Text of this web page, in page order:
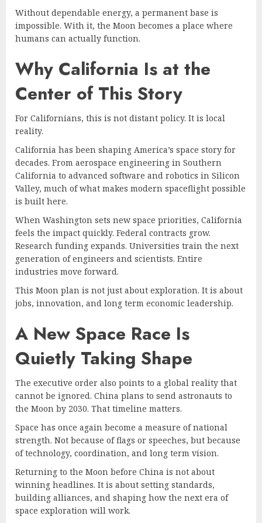
Without dependable energy, a permanent base is
impossible. With it, the Moon becomes a place where
humans can actually function.
Why California Is at the
Center of This Story
For Californians, this is not distant policy. It is local
reality.
California has been shaping America’s space story for
decades. From aerospace engineering in Southern
California to advanced software and robotics in Silicon
Valley, much of what makes modern spaceflight possible
is built here.
When Washington sets new space priorities, California
feels the impact quickly. Federal contracts grow.
Research funding expands. Universities train the next
generation of engineers and scientists. Entire
industries move forward.
This Moon plan is not just about exploration. It is about
jobs, innovation, and long term economic leadership.
A New Space Race Is
Quietly Taking Shape
The executive order also points to a global reality that
cannot be ignored. China plans to send astronauts to
the Moon by 2030. That timeline matters.
Space has once again become a measure of national
strength. Not because of flags or speeches, but because
of technology, coordination, and long term vision.
Returning to the Moon before China is not about
winning headlines. It is about setting standards,
building alliances, and shaping how the next era of
space exploration will work.